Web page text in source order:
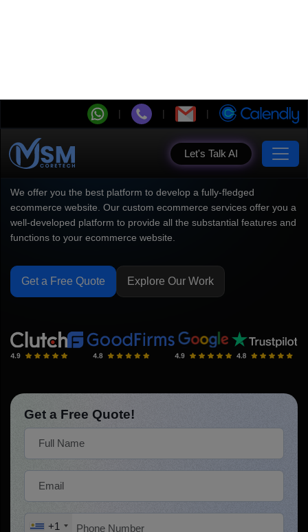
Ecommerce Development
Company Powering High
Conversion
We offer you the best platform to develop a fully-fledged
ecommerce website. Our custom ecommerce services offer you a
well-developed platform to provide all the substantial features and
functions to your ecommerce website.
Get a Free Quote Explore Our Work
Get a Free Quote!
+1